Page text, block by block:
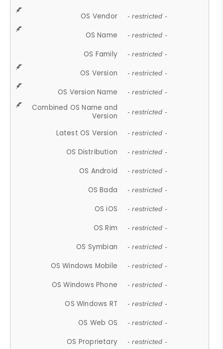
OS Vendor - restricted -
OS Name - restricted -
OS Family - restricted -
OS Version - restricted -
OS Version Name - restricted -
Combined OS Name and
Version
- restricted -
Latest OS Version - restricted -
OS Distribution - restricted -
OS Android - restricted -
OS Bada - restricted -
OS iOS - restricted -
OS Rim - restricted -
OS Symbian - restricted -
OS Windows Mobile - restricted -
OS Windows Phone - restricted -
OS Windows RT - restricted -
OS Web OS - restricted -
OS Proprietary - restricted -